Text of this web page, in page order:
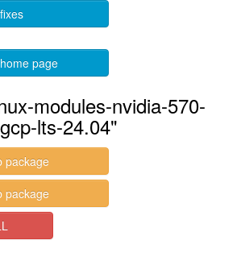
page
modules-nvidia-570-
lts-24.04"
package
package